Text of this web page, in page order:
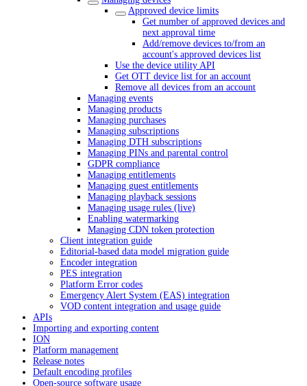
Approved device limits
Get number of approved devices and
next approval time
Add/remove devices to/from an
account's approved devices list
Use the device utility API
Get OTT device list for an account
Remove all devices from an account
Managing events
Managing products
Managing purchases
Managing subscriptions
Managing DTH subscriptions
Managing PINs and parental control
GDPR compliance
Managing entitlements
Managing guest entitlements
Managing playback sessions
Managing usage rules (live)
Enabling watermarking
Managing CDN token protection
Client integration guide
Editorial-based data model migration guide
Encoder integration
PES integration
Platform Error codes
Emergency Alert System (EAS) integration
VOD content integration and usage guide
APIs
Importing and exporting content
ION
Platform management
Release notes
Default encoding profiles
Open-source software usage